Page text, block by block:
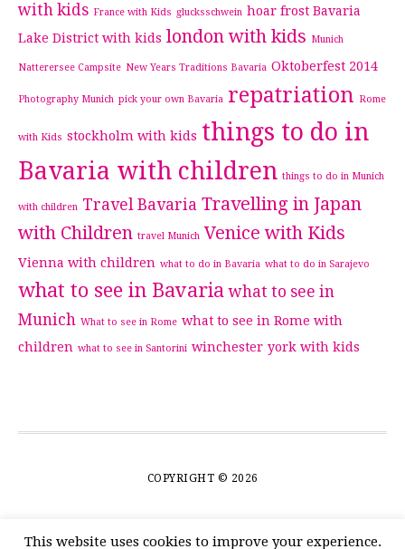
with kids France with Kids glucksschwein hoar frost Bavaria
Lake District with kids london with kids Munich
Natterersee Campsite New Years Traditions Bavaria Oktoberfest 2014
Photography Munich pick your own Bavaria repatriation Rome
with Kids stockholm with kids things to do in
Bavaria with children things to do in Munich
with children Travel Bavaria Travelling in Japan
with Children travel Munich Venice with Kids
Vienna with children what to do in Bavaria what to do in Sarajevo
what to see in Bavaria what to see in
Munich What to see in Rome what to see in Rome with
children what to see in Santorini winchester york with kids
COPYRIGHT © 2026
This website uses cookies to improve your experience.